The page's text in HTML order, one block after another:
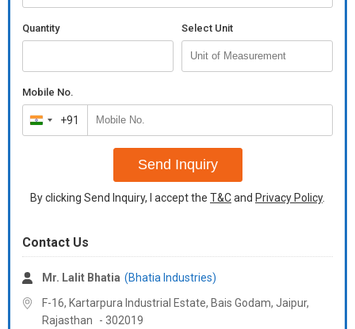
Quantity Select Unit
Mobile No.
India
+91
+91
Send Inquiry
By clicking Send Inquiry, I accept the T&Cand Privacy Policy.
Contact Us
Mr. Lalit Bhatia (Bhatia Industries)
F-16, Kartarpura Industrial Estate, Bais Godam, Jaipur,
Rajasthan
- 302019